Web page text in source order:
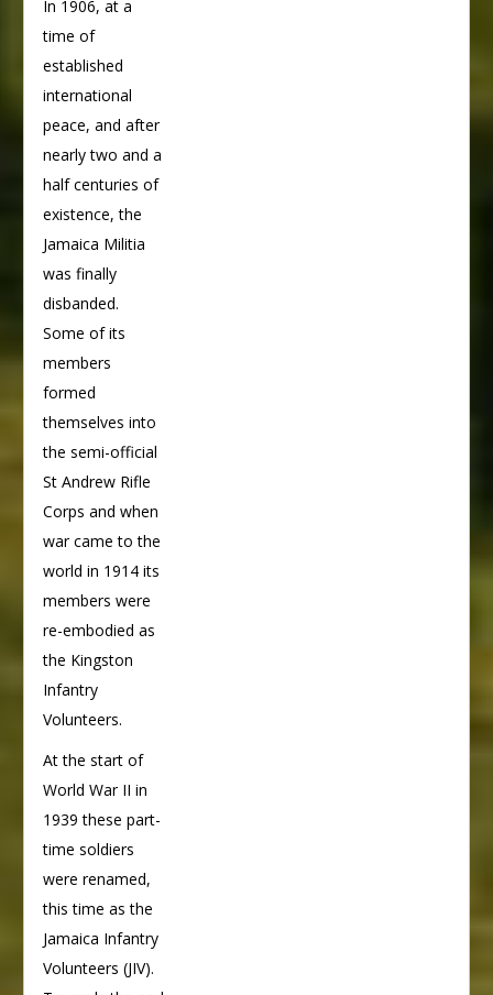
In 1906, at a
time of
established
international
peace, and after
nearly two and a
half centuries of
existence, the
Jamaica Militia
was finally
disbanded.
Some of its
members
formed
themselves into
the semi-official
St Andrew Rifle
Corps and when
war came to the
world in 1914 its
members were
re-embodied as
the Kingston
Infantry
Volunteers.
At the start of
World War II in
1939 these part-
time soldiers
were renamed,
this time as the
Jamaica Infantry
Volunteers (JIV).